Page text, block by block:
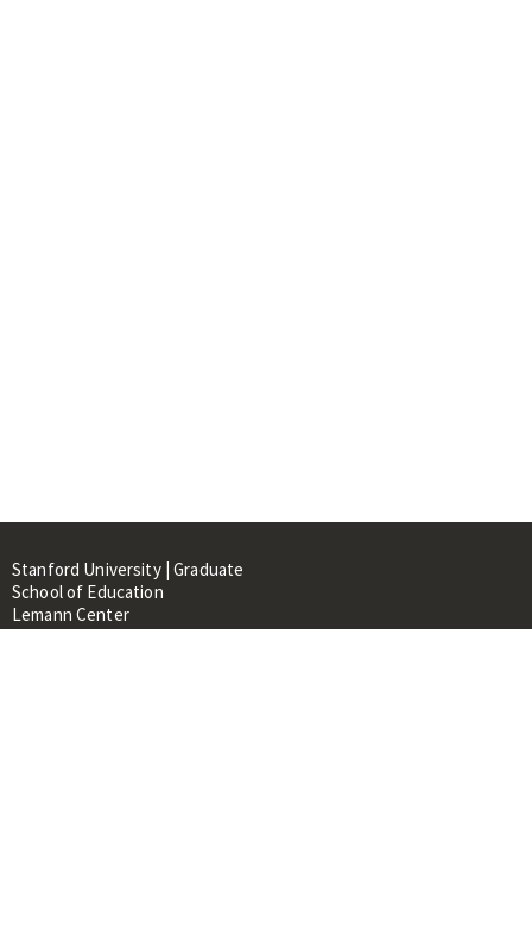
Stanford University | Graduate
School of Education
Lemann Center
520 Galvez Mall, CERAS Building,